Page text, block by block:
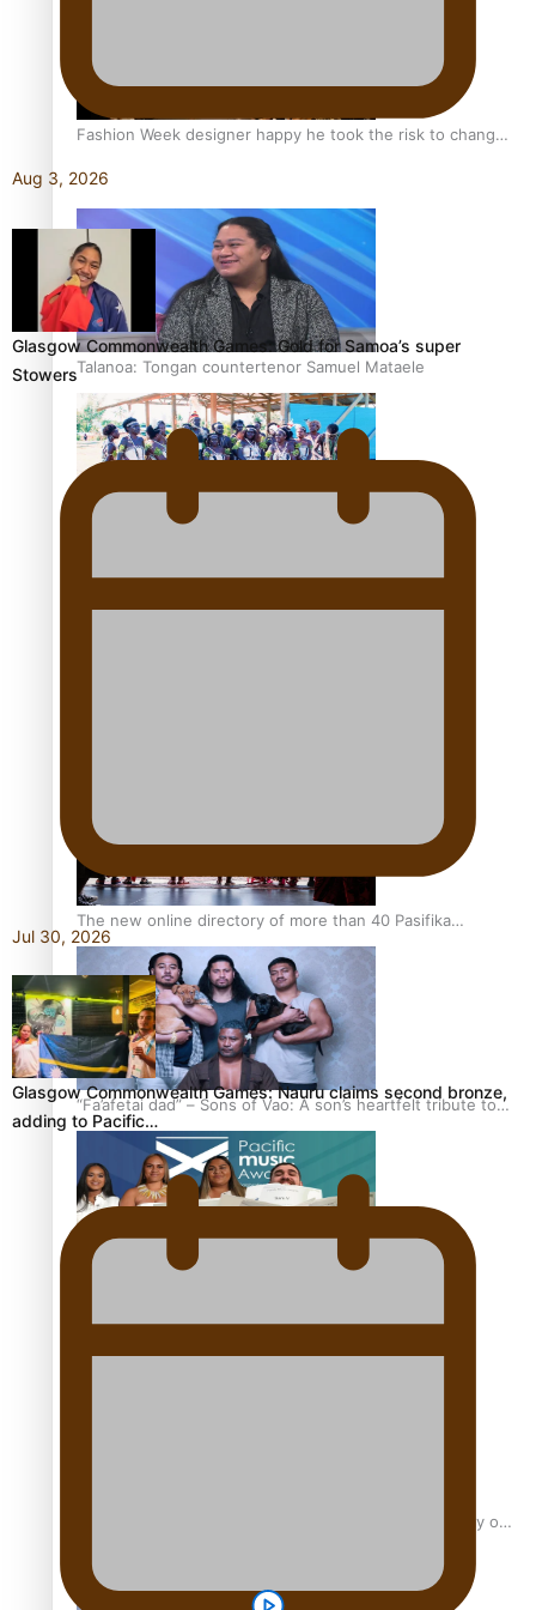
Fashion Week designer happy he took the risk to change
Talanoa: Tongan countertenor Samuel Mataele
The new online directory of more than 40 Pasifika
festivals
“Fa’afetai dad” – Sons of Vao: A son’s heartfelt tribute to
his father
Pasifika Filmmakers Become Members of the Academy of
Aug 3, 2026
Glasgow Commonwealth Games: Gold for Samoa’s super
Stowers
Jul 30, 2026
Glasgow Commonwealth Games: Nauru claims second bronze,
adding to Pacific…